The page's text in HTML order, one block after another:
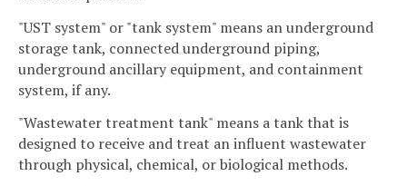
"UST system" or "tank system" means an underground
storage tank, connected underground piping,
underground ancillary equipment, and containment
system, if any.
"Wastewater treatment tank" means a tank that is
designed to receive and treat an influent wastewater
through physical, chemical, or biological methods.